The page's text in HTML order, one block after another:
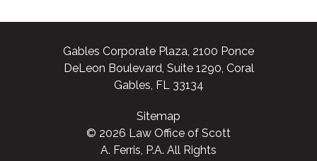
Gables Corporate Plaza, 2100 Ponce
DeLeon Boulevard, Suite 1290, Coral
Gables, FL 33134
Sitemap
© 2026 Law Office of Scott
A. Ferris, P.A. All Rights